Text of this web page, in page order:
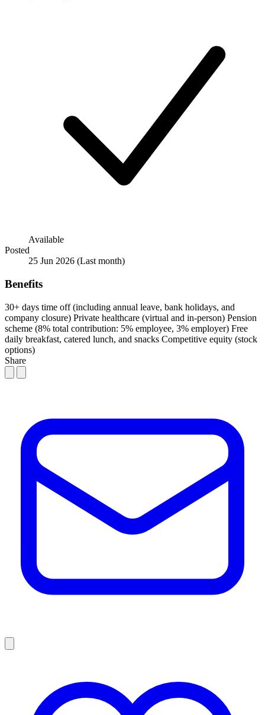
Available
Posted
25 Jun 2026 (Last month)
Benefits
30+ days time off (including annual leave, bank holidays, and
company closure) Private healthcare (virtual and in-person) Pension
scheme (8% total contribution: 5% employee, 3% employer) Free
daily breakfast, catered lunch, and snacks Competitive equity (stock
options)
Share